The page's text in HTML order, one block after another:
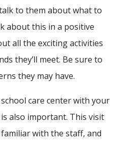
to them about what to
about this in a positive
all the exciting activities
they’ll meet. Be sure to
they may have.
care center with your
also important. This visit
with the staff, and